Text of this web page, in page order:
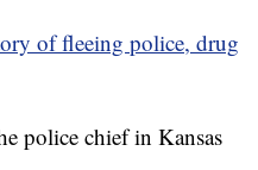
of fleeing police, drug
police chief in Kansas